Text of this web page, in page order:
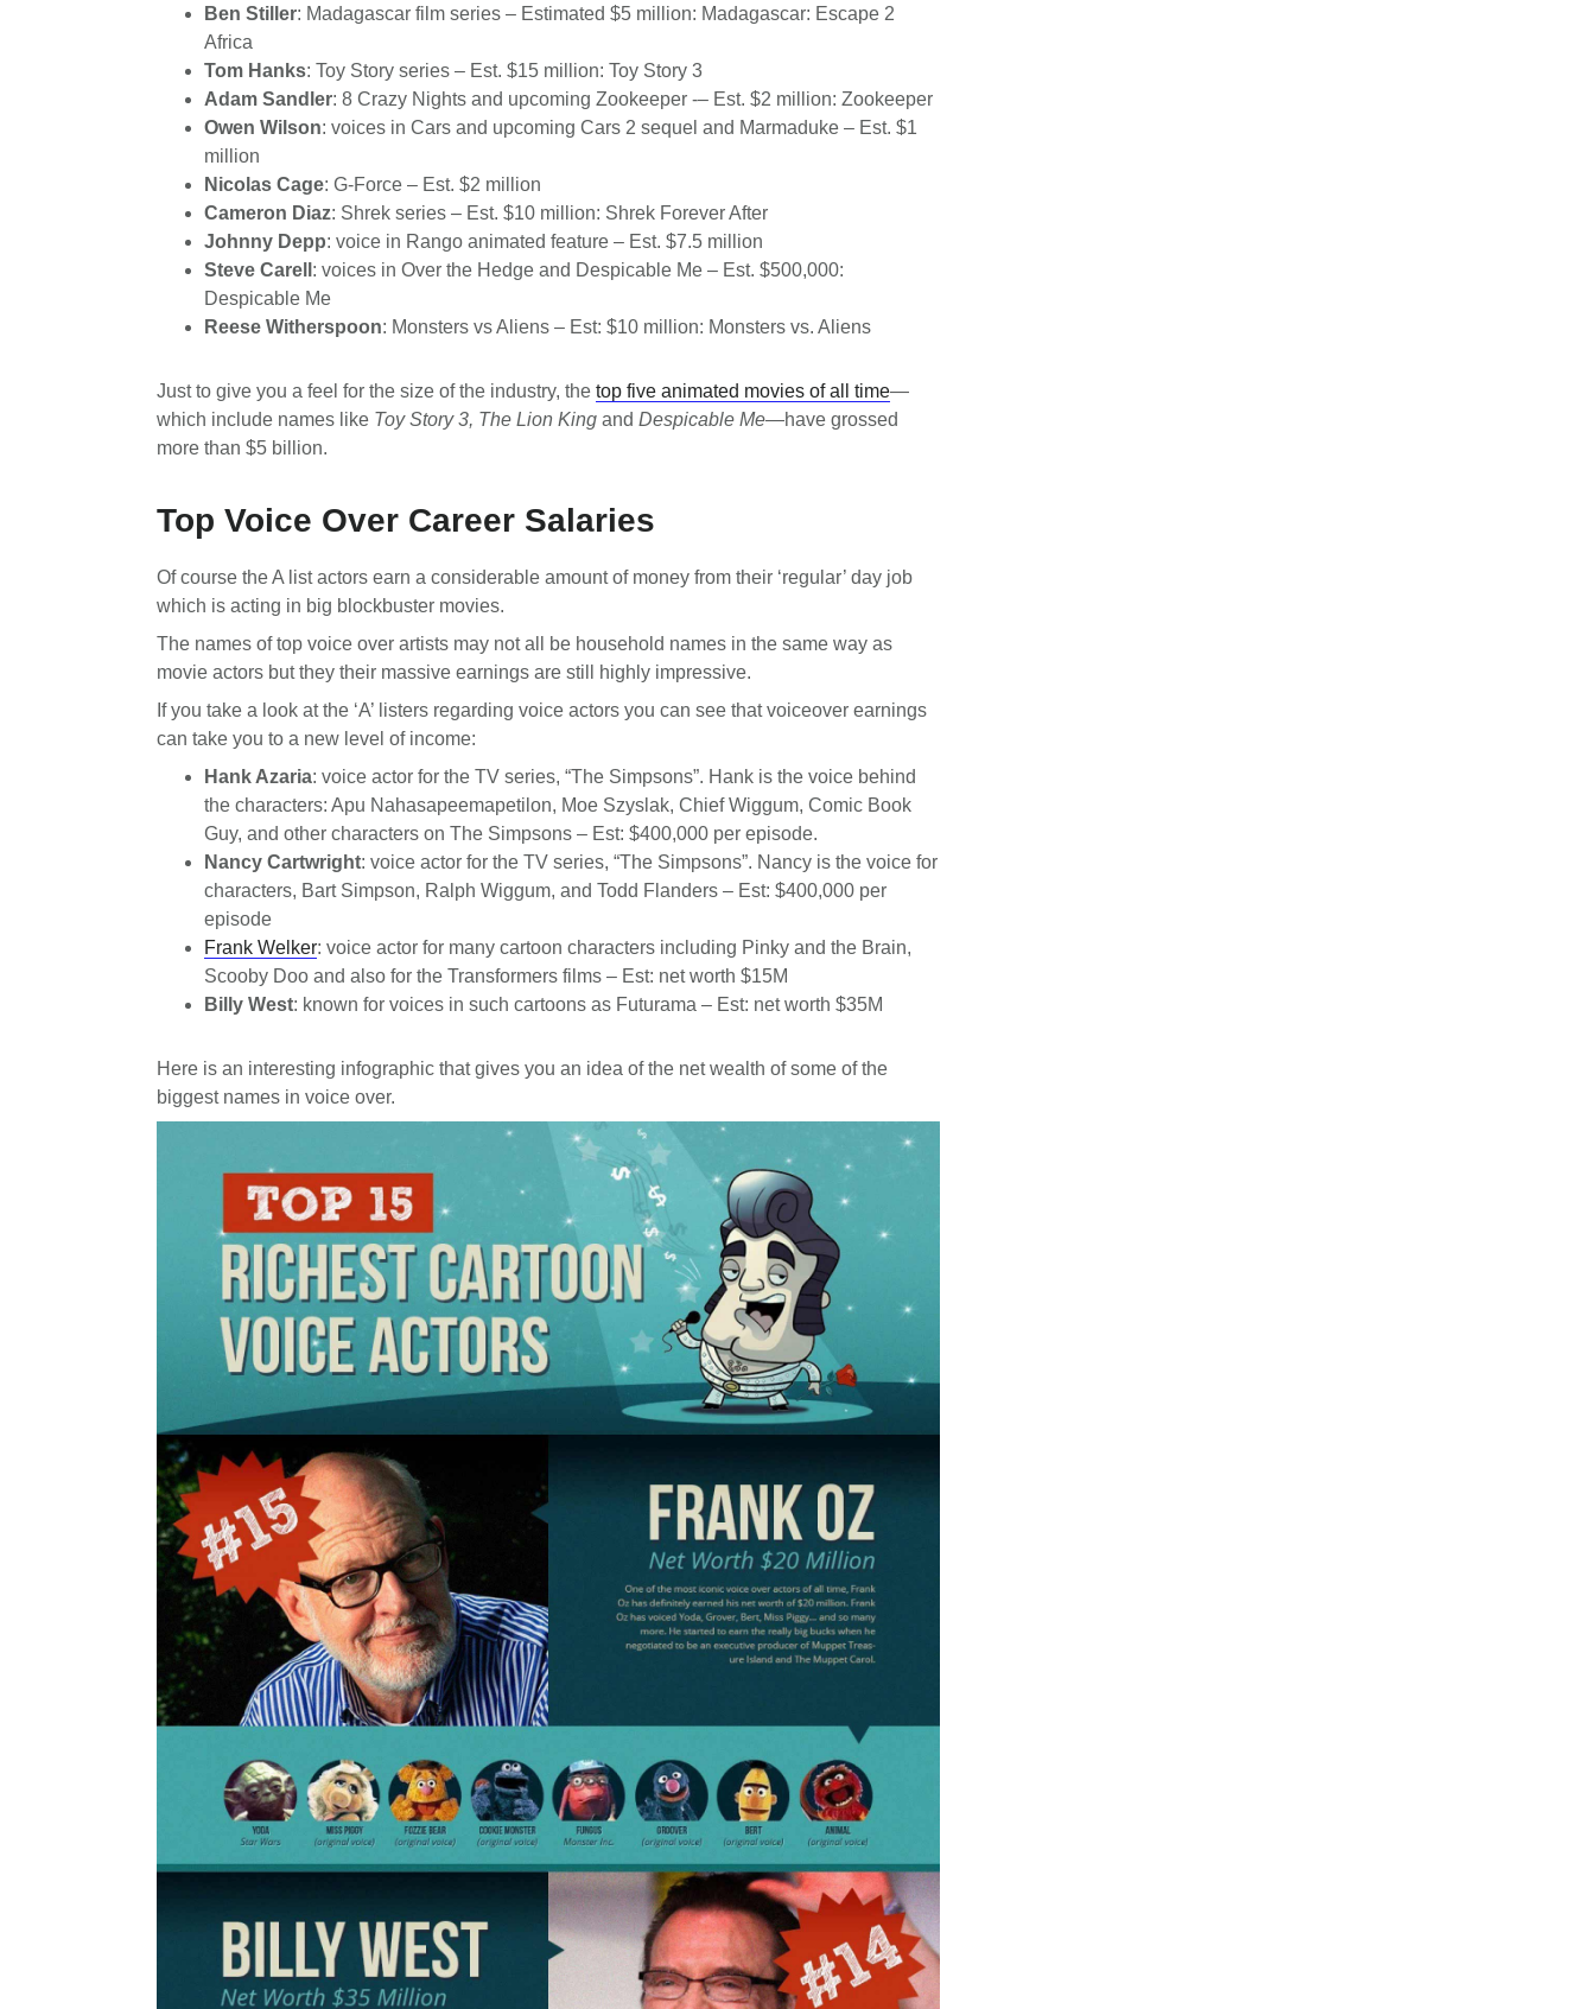
Ben Stiller: Madagascar film series – Estimated $5 million: Madagascar: Escape 2
Africa
Tom Hanks: Toy Story series – Est. $15 million: Toy Story 3
Adam Sandler: 8 Crazy Nights and upcoming Zookeeper -– Est. $2 million: Zookeeper
Owen Wilson: voices in Cars and upcoming Cars 2 sequel and Marmaduke – Est. $1
million
Nicolas Cage: G-Force – Est. $2 million
Cameron Diaz: Shrek series – Est. $10 million: Shrek Forever After
Johnny Depp: voice in Rango animated feature – Est. $7.5 million
Steve Carell : voices in Over the Hedge and Despicable Me – Est. $500,000:
Despicable Me
Reese Witherspoon: Monsters vs Aliens – Est: $10 million: Monsters vs. Aliens
Just to give you a feel for the size of the industry, the top five animated movies of all time—
which include names like Toy Story 3, The Lion King and Despicable Me—have grossed
more than $5 billion.
Top Voice Over Career Salaries
Of course the A list actors earn a considerable amount of money from their ‘regular’ day job
which is acting in big blockbuster movies.
The names of top voice over artists may not all be household names in the same way as
movie actors but they their massive earnings are still highly impressive.
If you take a look at the ‘A’ listers regarding voice actors you can see that voiceover earnings
can take you to a new level of income:
Hank Azaria: voice actor for the TV series, “The Simpsons”. Hank is the voice behind
the characters: Apu Nahasapeemapetilon, Moe Szyslak, Chief Wiggum, Comic Book
Guy, and other characters on The Simpsons – Est: $400,000 per episode.
Nancy Cartwright: voice actor for the TV series, “The Simpsons”. Nancy is the voice for
characters, Bart Simpson, Ralph Wiggum, and Todd Flanders – Est: $400,000 per
episode
Frank Welker: voice actor for many cartoon characters including Pinky and the Brain,
Scooby Doo and also for the Transformers films – Est: net worth $15M
Billy West: known for voices in such cartoons as Futurama – Est: net worth $35M
Here is an interesting infographic that gives you an idea of the net wealth of some of the
biggest names in voice over.